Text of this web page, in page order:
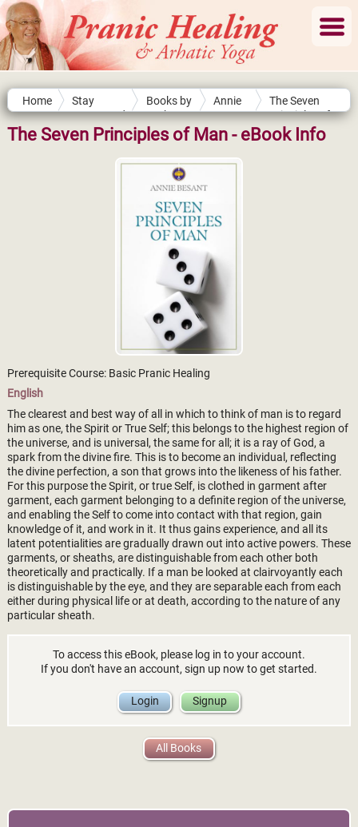
Home
Stay
Connected
Books by
Authors
Annie
Besant
The Seven
Principles of
Man
The Seven Principles of Man - eBook Info
Prerequisite Course: Basic Pranic Healing
English
The clearest and best way of all in which to think of man is to regard
him as one, the Spirit or True Self; this belongs to the highest region of
the universe, and is universal, the same for all; it is a ray of God, a
spark from the divine fire. This is to become an individual, reflecting
the divine perfection, a son that grows into the likeness of his father.
For this purpose the Spirit, or true Self, is clothed in garment after
garment, each garment belonging to a definite region of the universe,
and enabling the Self to come into contact with that region, gain
knowledge of it, and work in it. It thus gains experience, and all its
latent potentialities are gradually drawn out into active powers. These
garments, or sheaths, are distinguishable from each other both
theoretically and practically. If a man be looked at clairvoyantly each
is distinguishable by the eye, and they are separable each from each
either during physical life or at death, according to the nature of any
particular sheath.
To access this eBook, please log in to your account.
If you don't have an account, sign up now to get started.
Login Signup
All Books